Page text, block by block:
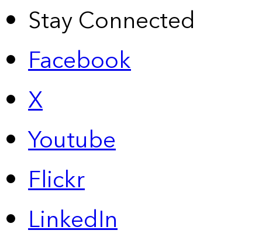
Stay Connected
Facebook
X
Youtube
Flickr
LinkedIn